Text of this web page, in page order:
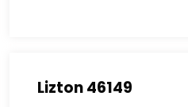
Lizton 46149